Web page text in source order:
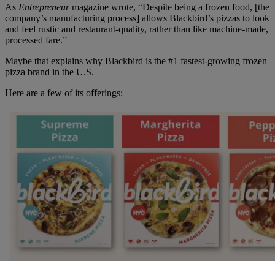
As Entrepreneurmagazine wrote, “Despite being a frozen food, [the
company’s manufacturing process] allows Blackbird’s pizzas to look
and feel rustic and restaurant-quality, rather than like machine-made,
processed fare.”
Maybe that explains why Blackbird is the #1 fastest-growing frozen
pizza brand in the U.S.
Here are a few of its offerings: